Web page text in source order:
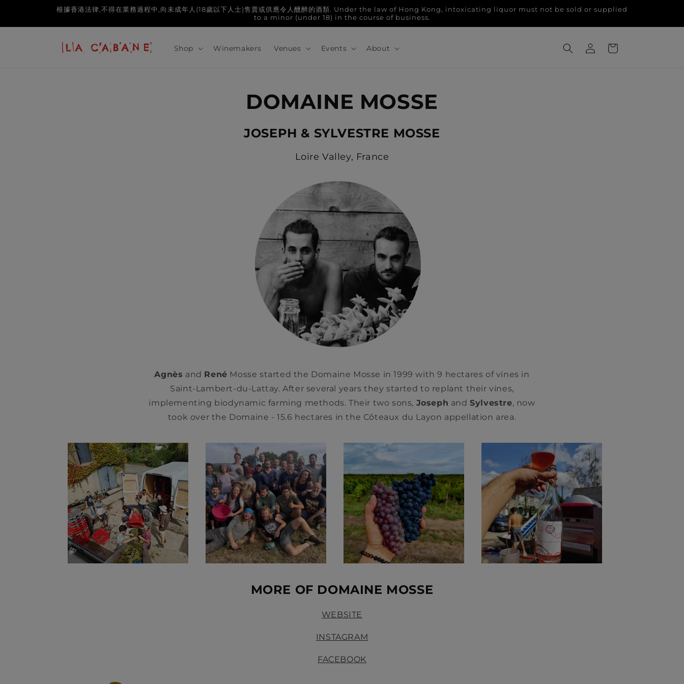
根據香港法律,不得在業務過程中,向未成年人(18歲以下人士)售賣或供應令人醺醉的酒類. Under the law of Hong Kong, intoxicating liquor must not be sold or supplied
to a minor (under 18) in the course of business.
Shop Winemakers Venues Events About
Log
in
Cart
DOMAINE MOSSE
JOSEPH & SYLVESTRE MOSSE
Loire Valley, France
Agnès and René Mosse started the Domaine Mosse in 1999 with 9 hectares of vines in
Saint-Lambert-du-Lattay. After several years they started to replant their vines,
implementing biodynamic farming methods. Their two sons, Joseph andSylvestre, now
took over the Domaine - 15.6 hectares in the Côteaux du Layon appellation area.
MORE OF DOMAINE MOSSE
WEBSITE
INSTAGRAM
FACEBOOK